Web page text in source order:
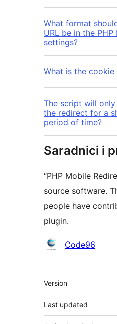
What format
URL be in the PHP
settings?
What is the cookie
The script will
the redirect for a
period of time?
Saradnici i
“PHP Mobile
source software.
people have
plugin.
Doprinositelji
Code96
Meta
Version
Last updated